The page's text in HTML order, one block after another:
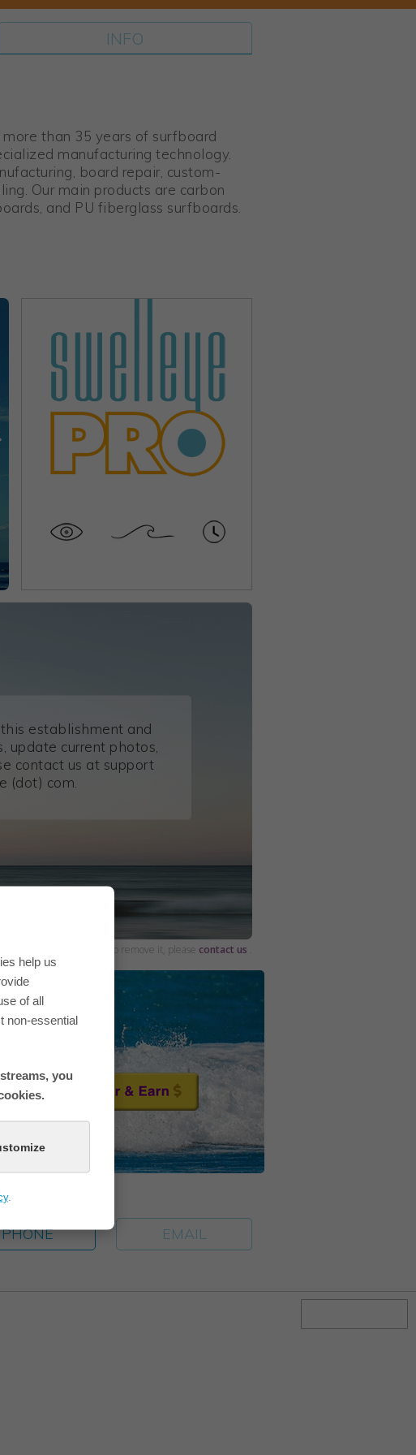
help us
of all
non-essential
you
.
INFO
than 35 years of surfboard
manufacturing technology.
board repair, custom-
Our main products are carbon
and PU fiberglass surfboards.
establishment and
update current photos,
contact us at support
(dot) com.
photos and would like to remove it, please contact us .
PHONE EMAIL